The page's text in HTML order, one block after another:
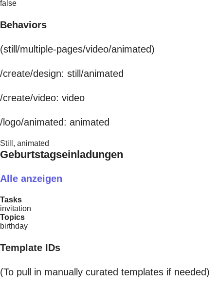
false
Behaviors
(still/multiple-pages/video/animated)
/create/design: still/animated
/create/video: video
/logo/animated: animated
Still, animated
Geburtstagseinladungen
Alle anzeigen
Tasks
invitation
Topics
birthday
Template IDs
(To pull in manually curated templates if needed)